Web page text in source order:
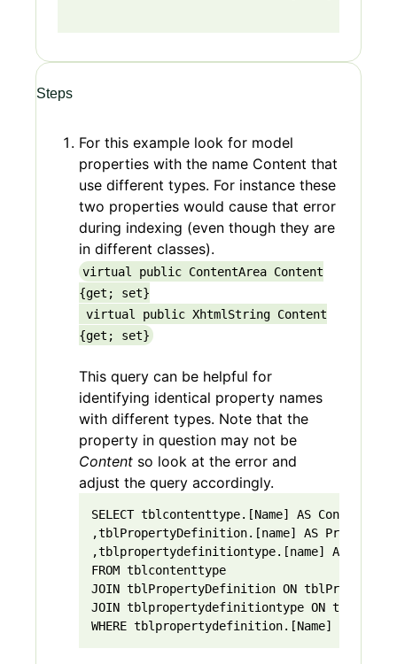
Steps
For this example look for model
properties with the name Content that
use different types. For instance these
two properties would cause that error
during indexing (even though they are
in different classes).
virtual public ContentArea Content
{get; set}
virtual public XhtmlString Content
{get; set}
This query can be helpful for
identifying identical property names
with different types. Note that the
property in question may not be
Content so look at the error and
adjust the query accordingly.
SELECT tblcontenttype.[Name] AS
,tblPropertyDefinition.[name] AS
,tblpropertydefinitiontype.[name] AS
FROM tblcontenttype
JOIN tblPropertyDefinition ON
JOIN tblpropertydefinitiontype ON
WHERE tblpropertydefinition.[Name] =